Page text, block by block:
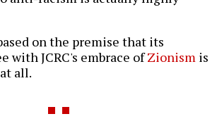
on the premise that its
with JCRC's embrace ofZionism is
all.